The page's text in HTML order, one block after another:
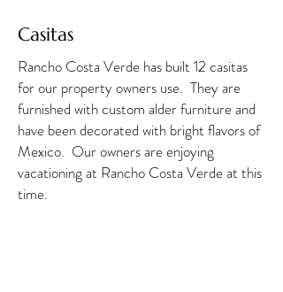
Casitas
Rancho Costa Verde has built 12 casitas
for our property owners use. They are
furnished with custom alder furniture and
have been decorated with bright flavors of
Mexico. Our owners are enjoying
vacationing at Rancho Costa Verde at this
time.